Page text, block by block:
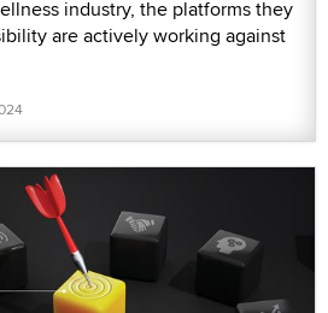
industry, the platforms they
are actively working against